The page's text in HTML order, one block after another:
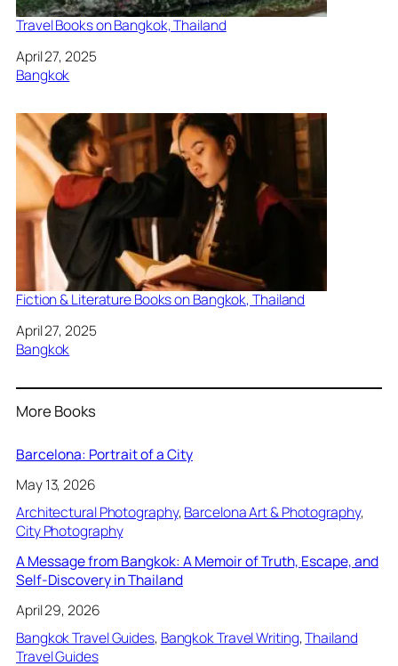
Travel Books on Bangkok, Thailand
Date
April 27, 2025
In relation to
Bangkok
Fiction & Literature Books on Bangkok, Thailand
Date
April 27, 2025
In relation to
Bangkok
More Books
Barcelona: Portrait of a City
May 13, 2026
Architectural Photography, Barcelona Art & Photography
City Photography
A Message from Bangkok: A Memoir of Truth, Escape, and
Self-Discovery in Thailand
April 29, 2026
Bangkok Travel Guides, Bangkok Travel Writing, Thailand
Travel Guides